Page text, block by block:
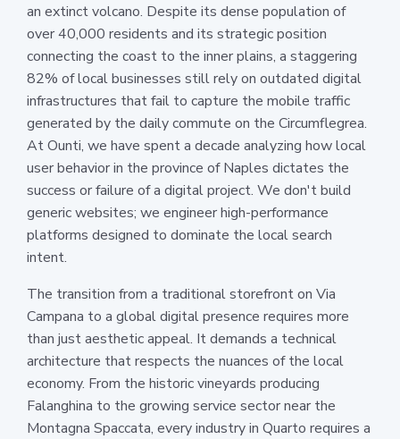
an extinct volcano. Despite its dense population of
over 40,000 residents and its strategic position
connecting the coast to the inner plains, a staggering
82% of local businesses still rely on outdated digital
infrastructures that fail to capture the mobile traffic
generated by the daily commute on the Circumflegrea.
At Ounti, we have spent a decade analyzing how local
user behavior in the province of Naples dictates the
success or failure of a digital project. We don't build
generic websites; we engineer high-performance
platforms designed to dominate the local search
intent.
The transition from a traditional storefront on Via
Campana to a global digital presence requires more
than just aesthetic appeal. It demands a technical
architecture that respects the nuances of the local
economy. From the historic vineyards producing
Falanghina to the growing service sector near the
Montagna Spaccata, every industry in Quarto requires a